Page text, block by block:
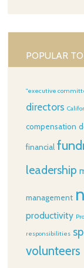
POPULAR
"executive
directors
compensation
financial
leadership
management
productivity
responsibilities
volunteers